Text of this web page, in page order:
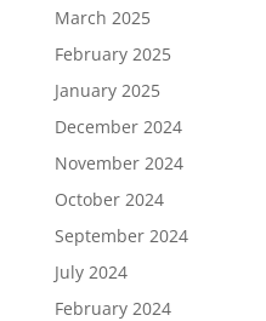
March 2025
February 2025
January 2025
December 2024
November 2024
October 2024
September 2024
July 2024
February 2024